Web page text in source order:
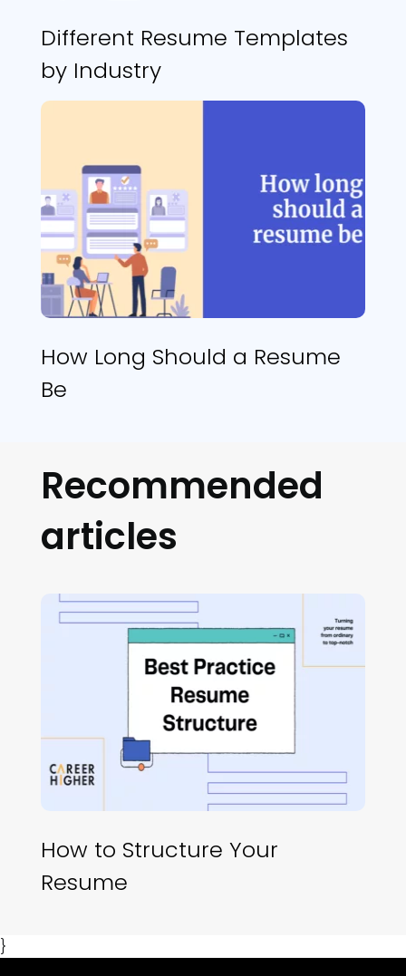
Different Resume Templates
by Industry
How Long Should a Resume
Be
Recommended
articles
How to Structure Your
Resume
}